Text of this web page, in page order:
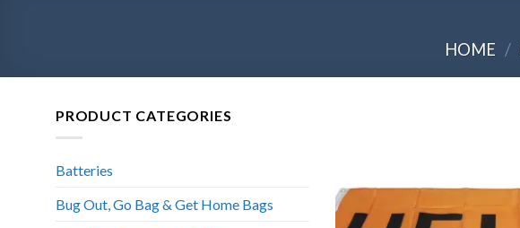
HOME /
PRODUCT CATEGORIES
Batteries
Bug Out, Go Bag & Get Home Bags